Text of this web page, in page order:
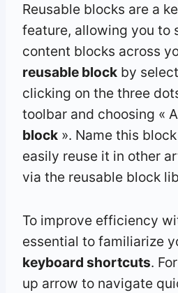
Reusable blocks are a
feature, allowing you to
content blocks across
reusable block by
clicking on the three
toolbar and choosing «
block ». Name this
easily reuse it in other
via the reusable block
To improve efficiency
essential to familiarize
keyboard shortcuts.
up arrow to navigate